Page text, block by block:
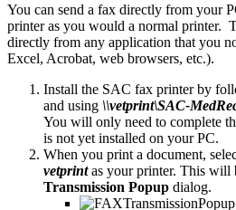
You can send a fax directly from your
printer as you would a normal printer.
directly from any application that you
Excel, Acrobat, web browsers, etc.).
Install the SAC fax printer by
and using \\vetprint\SAC-
You will only need to complete
is not yet installed on your PC.
When you print a document,
vetprint as your printer. This will
Transmission Popup dialog.